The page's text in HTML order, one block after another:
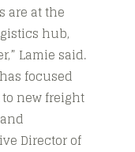
are at the
hub,
Lamie said.
focused
new freight
Director of